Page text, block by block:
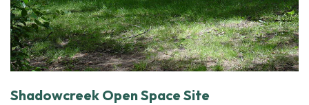
Shadowcreek Open Space Site